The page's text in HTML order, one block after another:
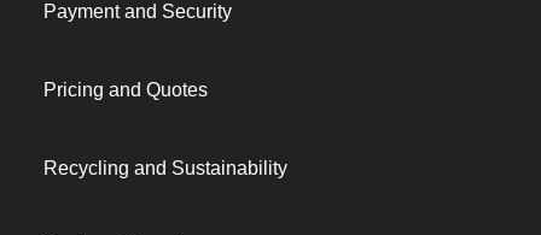
Payment and Security
Pricing and Quotes
Recycling and Sustainability